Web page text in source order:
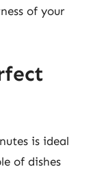
of your
is ideal
of dishes